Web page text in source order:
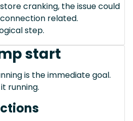
cranking, the issue could
related.
step.
start
is the immediate goal.
running.